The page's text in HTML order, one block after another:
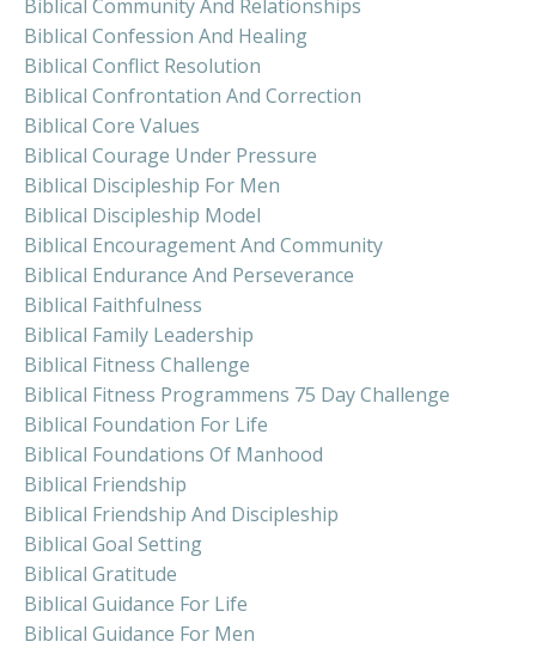
Biblical Community And Relationships
Biblical Confession And Healing
Biblical Conflict Resolution
Biblical Confrontation And Correction
Biblical Core Values
Biblical Courage Under Pressure
Biblical Discipleship For Men
Biblical Discipleship Model
Biblical Encouragement And Community
Biblical Endurance And Perseverance
Biblical Faithfulness
Biblical Family Leadership
Biblical Fitness Challenge
Biblical Fitness Programmens 75 Day Challenge
Biblical Foundation For Life
Biblical Foundations Of Manhood
Biblical Friendship
Biblical Friendship And Discipleship
Biblical Goal Setting
Biblical Gratitude
Biblical Guidance For Life
Biblical Guidance For Men